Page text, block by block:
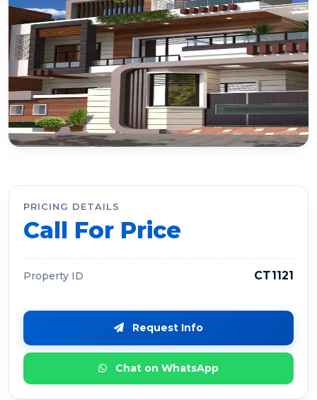
PRICING DETAILS
Call For Price
Property ID CT1121
Request Info
Chat on WhatsApp